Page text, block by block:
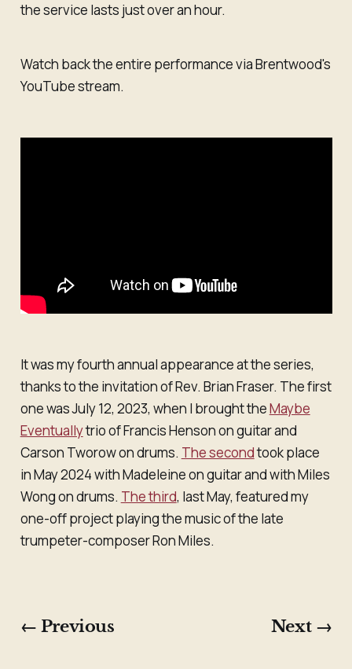
the service lasts just over an hour.
Watch back the entire performance via Brentwood's
YouTube stream.
It was my fourth annual appearance at the series,
thanks to the invitation of Rev. Brian Fraser. The first
one was July 12, 2023, when I brought theMaybe
Eventuallytrio of Francis Henson on guitar and
Carson Tworow on drums. The secondtook place
in May 2024 with Madeleine on guitar and with Miles
Wong on drums. The third, last May, featured my
one-off project playing the music of the late
trumpeter-composer Ron Miles.
← Previous Next →